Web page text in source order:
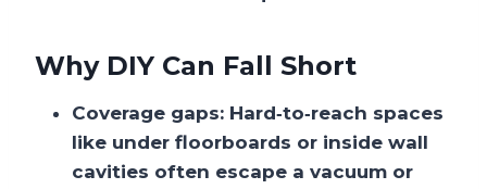
Why DIY Can Fall Short
Coverage gaps: Hard‑to‑reach spaces
like under floorboards or inside wall
cavities often escape a vacuum or